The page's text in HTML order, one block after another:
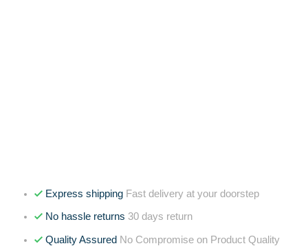
Express shipping Fast delivery at your doorstep
No hassle returns 30 days return
Quality Assured No Compromise on Product Quality